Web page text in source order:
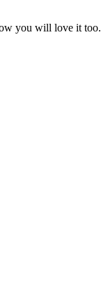
you will love it too.